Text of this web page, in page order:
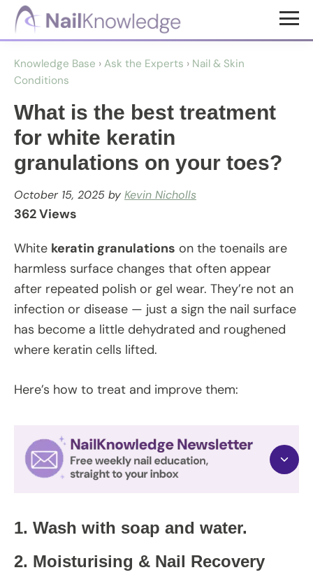
Skip
content
Skip
NailKnowledge
Knowledge Base › Ask the Experts › Nail & Skin
Conditions
What is the best treatment
for white keratin
granulations on your toes?
October 15, 2025 by Kevin Nicholls
362 Views
White keratin granulations on the toenails are
harmless surface changes that often appear
after repeated polish or gel wear. They’re not an
infection or disease — just a sign the nail surface
has become a little dehydrated and roughened
where keratin cells lifted.
Here’s how to treat and improve them:
1. Wash with soap and water.
2. Moisturising & Nail Recovery